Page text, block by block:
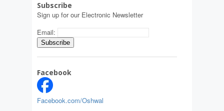
Subscribe
Sign up for our Electronic Newsletter
Email:
Facebook
Facebook.com/Oshwal